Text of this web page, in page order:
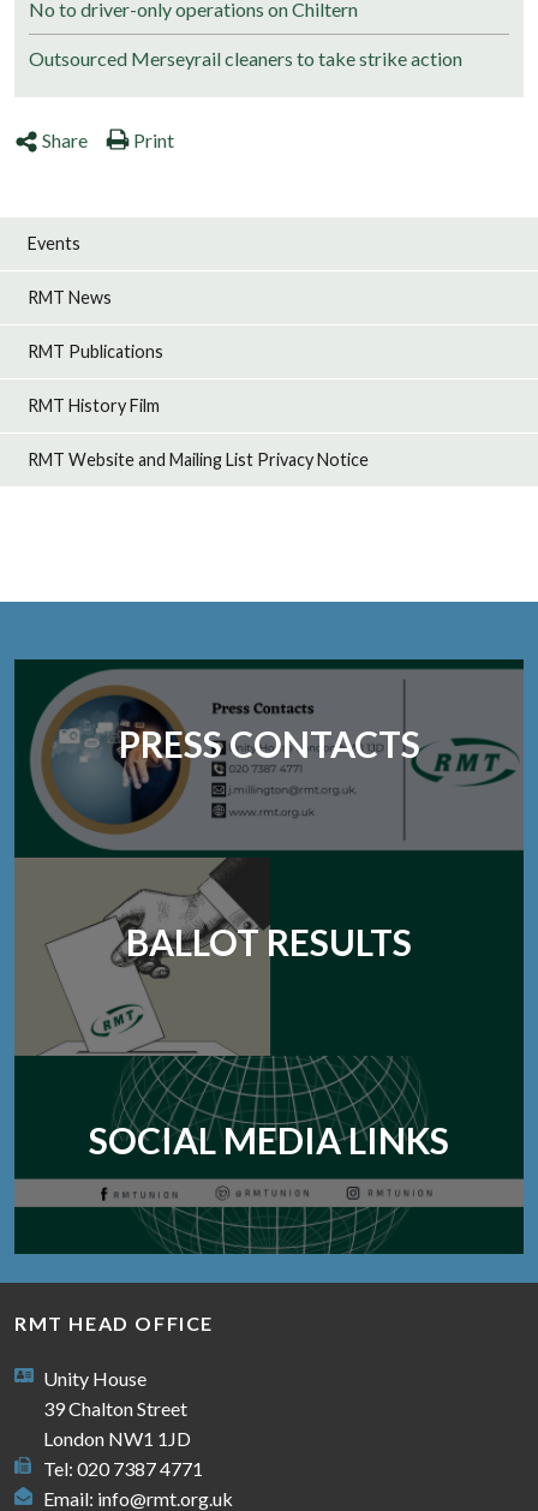
No to driver-only operations on Chiltern
Outsourced Merseyrail cleaners to take strike action
Share Print
Events
RMT News
RMT Publications
RMT History Film
RMT Website and Mailing List Privacy Notice
PRESS CONTACTS
BALLOT RESULTS
SOCIAL MEDIA LINKS
RMT HEAD OFFICE
Unity House
39 Chalton Street
London NW1 1JD
Tel: 020 7387 4771
Email: info@rmt.org.uk